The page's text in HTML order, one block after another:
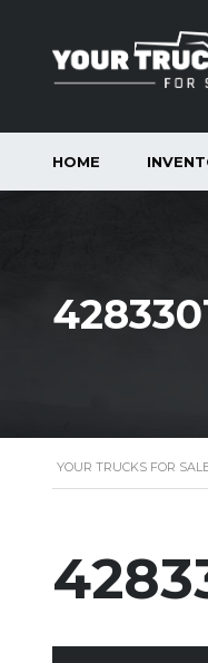
HOME
YOUR TRUCKS FOR